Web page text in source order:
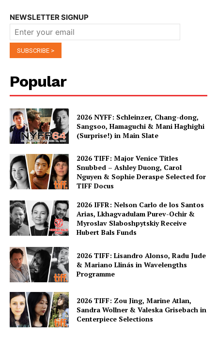
NEWSLETTER SIGNUP
Popular
2026 NYFF: Schleinzer, Chang-dong,
Sangsoo, Hamaguchi & Mani Haghighi
(Surprise!) in Main Slate
2026 TIFF: Major Venice Titles
Snubbed – Ashley Duong, Carol
Nguyen & Sophie Deraspe Selected for
TIFF Docus
2026 IFFR: Nelson Carlo de los Santos
Arias, Lkhagvadulam Purev-Ochir &
Myroslav Slaboshpytskiy Receive
Hubert Bals Funds
2026 TIFF: Lisandro Alonso, Radu Jude
& Mariano Llinás in Wavelengths
Programme
2026 TIFF: Zou Jing, Marine Atlan,
Sandra Wollner & Valeska Grisebach in
Centerpiece Selections